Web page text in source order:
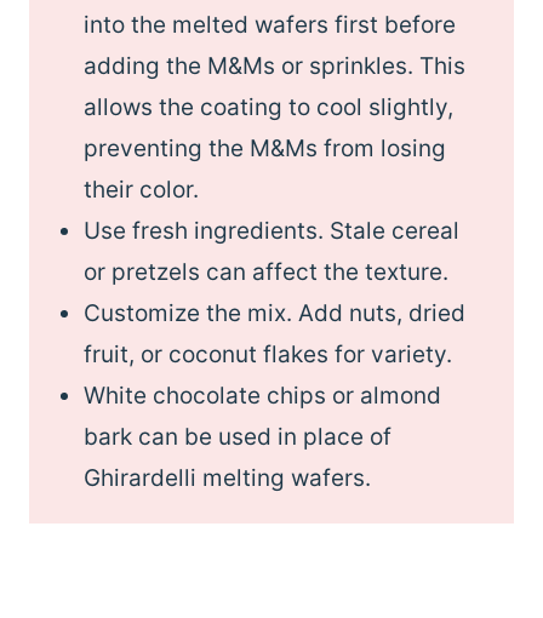
into the melted wafers first before
adding the M&Ms or sprinkles. This
allows the coating to cool slightly,
preventing the M&Ms from losing
their color.
Use fresh ingredients. Stale cereal
or pretzels can affect the texture.
Customize the mix. Add nuts, dried
fruit, or coconut flakes for variety.
White chocolate chips or almond
bark can be used in place of
Ghirardelli melting wafers.